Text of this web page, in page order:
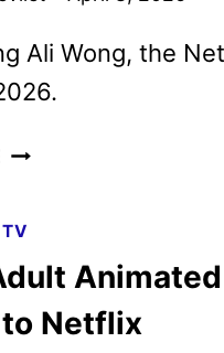
Ali Wong, the
STEPS
SEYFRIED’S
CINDERELLA
TV
Netflix